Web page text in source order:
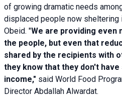
of growing dramatic needs
displaced people now sheltering
Obeid. "We are providing even
the people, but even that
shared by the recipients with
they know that they don't
income," said World Food
Director Abdallah Alwardat.